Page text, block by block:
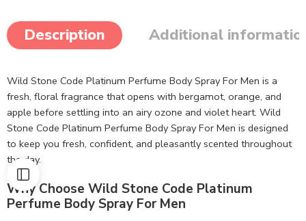
Description Additional
Wild Stone Code Platinum Perfume Body Spray For Men is a
fresh, floral fragrance that opens with bergamot, orange, and
apple before settling into an airy ozone and violet heart. Wild
Stone Code Platinum Perfume Body Spray For Men is designed
to keep you fresh, confident, and pleasantly scented throughout
the day.
Why Choose Wild Stone Code Platinum
Perfume Body Spray For Men